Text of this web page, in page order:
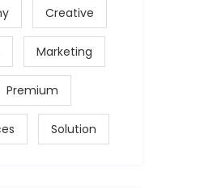
Creative
Marketing
Premium
Solution